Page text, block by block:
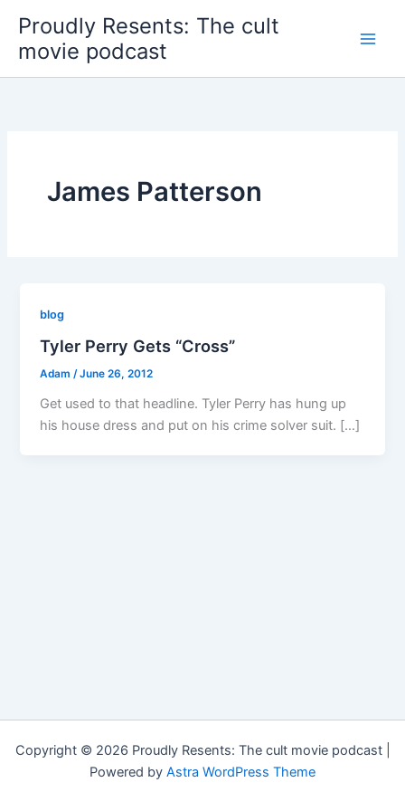
content
Proudly Resents: The cult
movie podcast
James Patterson
blog
Tyler Perry Gets “Cross”
Adam /June 26, 2012
Get used to that headline. Tyler Perry has hung up
his house dress and put on his crime solver suit. […]
Copyright © 2026 Proudly Resents: The cult movie podcast |
Powered by Astra WordPress Theme